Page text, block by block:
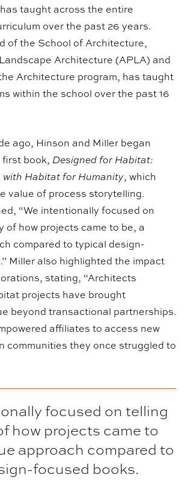
taught across the entire
over the past 26 years.
of the School of Architecture,
Architecture (APLA) and
Architecture program, has taught
within the school over the past 16
ago, Hinson and Miller began
book, Designed for Habitat:
Habitat for Humanity, which
value of process storytelling.
“We intentionally focused on
of how projects came to be, a
compared to typical design-
Miller also highlighted the impact
stating, “Architects
projects have brought
beyond transactional partnerships.
affiliates to access new
communities they once struggled to
focused on telling
how projects came to
approach compared to
focused books.